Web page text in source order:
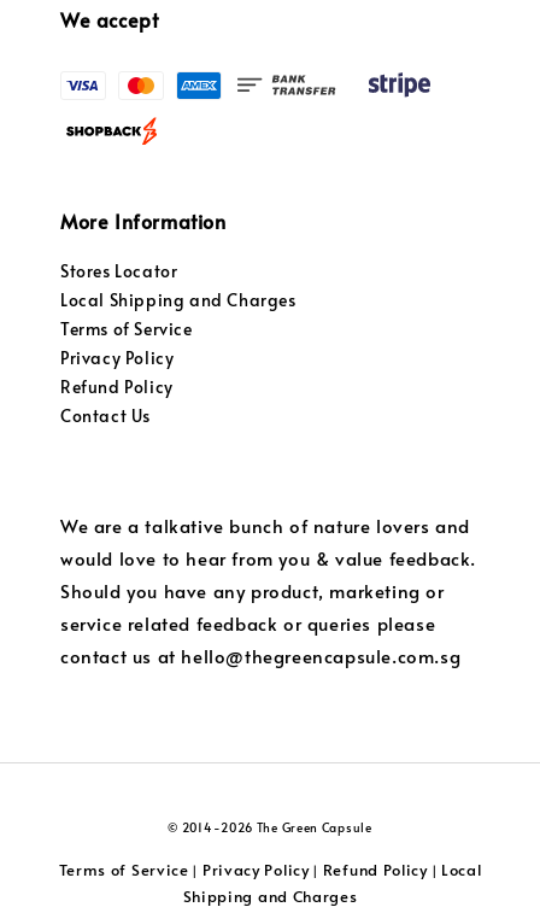
We accept
More Information
Stores Locator
Local Shipping and Charges
Terms of Service
Privacy Policy
Refund Policy
Contact Us
We are a talkative bunch of nature lovers and
would love to hear from you & value feedback.
Should you have any product, marketing or
service related feedback or queries please
contact us at hello@thegreencapsule.com.sg
© 2014-2026 The Green Capsule
Terms of Service | Privacy Policy| Refund Policy| Local
Shipping and Charges